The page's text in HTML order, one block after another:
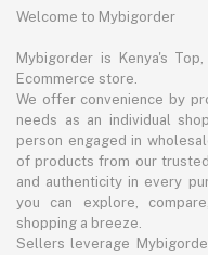
Welcome to Mybigorder
Mybigorder is Kenya's
Ecommerce store.
We offer convenience by
needs as an individual
person engaged in
of products from our
and authenticity in every
you can explore,
shopping a breeze.
Sellers leverage